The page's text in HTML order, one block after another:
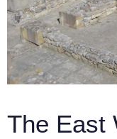
The East